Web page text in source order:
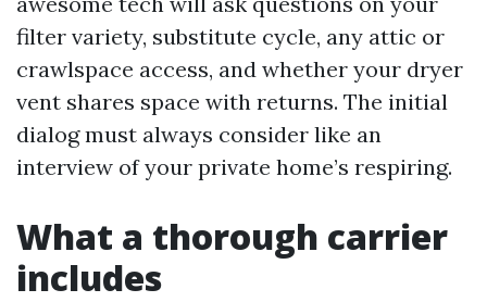
filter variety, substitute cycle, any attic or
crawlspace access, and whether your dryer
vent shares space with returns. The initial
dialog must always consider like an
interview of your private home’s respiring.
What a thorough carrier
includes